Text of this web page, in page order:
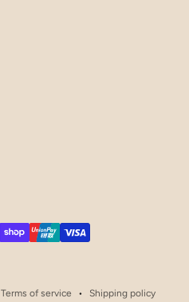
Terms of service Shipping policy